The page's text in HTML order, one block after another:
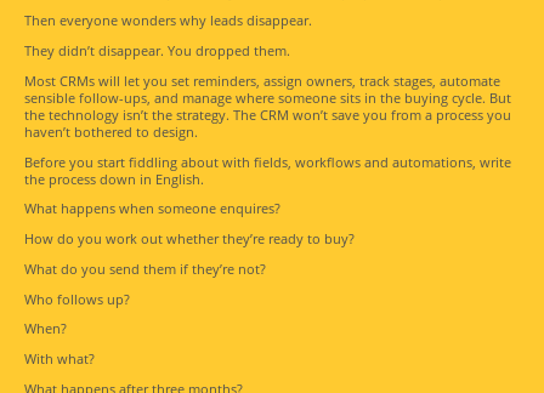
Then everyone wonders why leads disappear.
They didn’t disappear. You dropped them.
Most CRMs will let you set reminders, assign owners, track stages, automate
sensible follow-ups, and manage where someone sits in the buying cycle. But
the technology isn’t the strategy. The CRM won’t save you from a process you
haven’t bothered to design.
Before you start fiddling about with fields, workflows and automations, write
the process down in English.
What happens when someone enquires?
How do you work out whether they’re ready to buy?
What do you send them if they’re not?
Who follows up?
When?
With what?
What happens after three months?